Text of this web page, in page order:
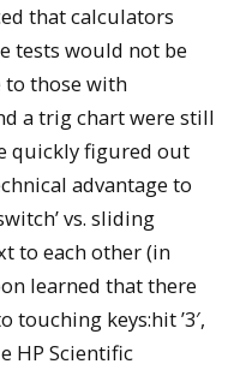
that calculators
tests would not be
to those with
a trig chart were still
quickly figured out
advantage to
vs. sliding
to each other (in
learned that there
keys:hit ’3′,
HP Scientific